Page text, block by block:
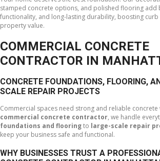
stamped concrete options, and polished flooring add
functionality, and long-lasting durability, boosting
property value.
COMMERCIAL CONCRETE
CONTRACTOR IN
CONCRETE FOUNDATIONS, FLOORING,
SCALE REPAIR PROJECTS
Commercial spaces need strong and reliable concrete
commercial concrete contractor, we handle
foundations and flooringto large-scale repair
keep your business safe and functional.
WHY BUSINESSES TRUST A